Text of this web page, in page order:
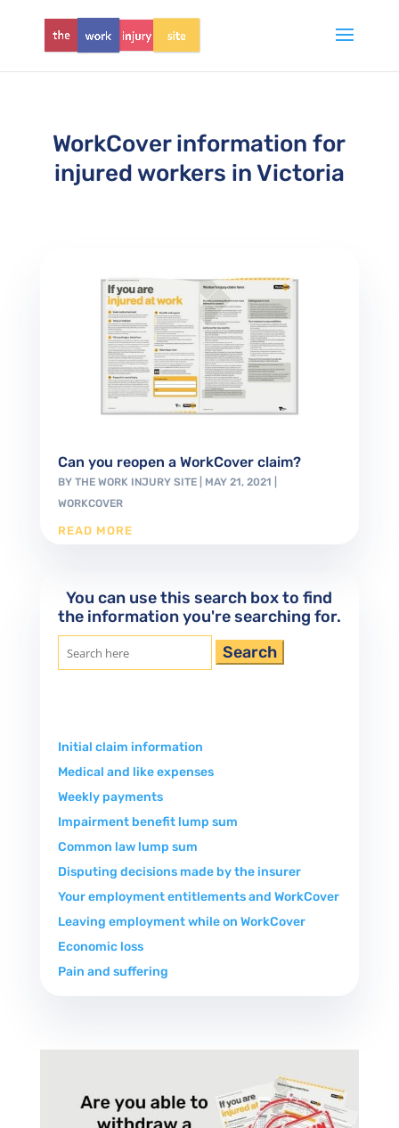
WorkCover information for
injured workers in Victoria
Can you reopen a WorkCover claim?
BY THE WORK INJURY SITE| MAY 21, 2021
WORKCOVER
READ MORE
You can use this search box to find
the information you're searching for.
Search
for:
Initial claim information
Medical and like expenses
Weekly payments
Impairment benefit lump sum
Common law lump sum
Disputing decisions made by the insurer
Your employment entitlements and WorkCover
Leaving employment while on WorkCover
Economic loss
Pain and suffering